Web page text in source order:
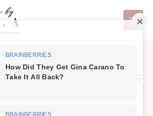
Get the Coronavirus
/Health